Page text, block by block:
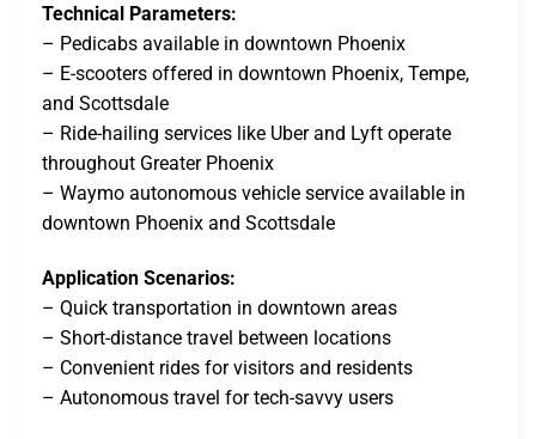
Technical Parameters:
– Pedicabs available in downtown Phoenix
– E-scooters offered in downtown Phoenix, Tempe,
and Scottsdale
– Ride-hailing services like Uber and Lyft operate
throughout Greater Phoenix
– Waymo autonomous vehicle service available in
downtown Phoenix and Scottsdale
Application Scenarios:
– Quick transportation in downtown areas
– Short-distance travel between locations
– Convenient rides for visitors and residents
– Autonomous travel for tech-savvy users